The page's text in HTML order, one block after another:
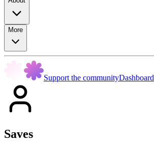
More
Support the communityDashboard
Saves